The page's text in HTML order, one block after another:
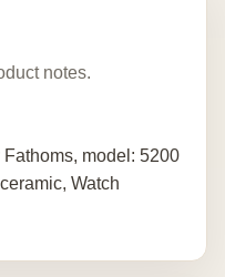
notes.
model: 5200
Watch